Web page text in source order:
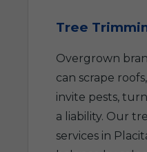
Tree
Overgrown
can scrape
invite pests,
a liability. Our
services in